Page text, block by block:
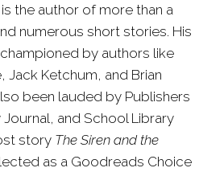
is the author of more than a
numerous short stories. His
by authors like
Jack Ketchum, and Brian
been lauded by Publishers
and School Library
story The Siren and the
as a Goodreads Choice